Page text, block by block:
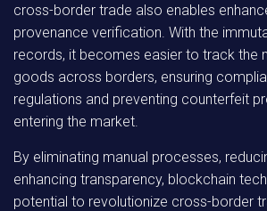
cross-border trade also enables
provenance verification. With the
records, it becomes easier to track the
goods across borders, ensuring
regulations and preventing counterfeit
entering the market.
By eliminating manual processes,
enhancing transparency, blockchain
potential to revolutionize cross-border